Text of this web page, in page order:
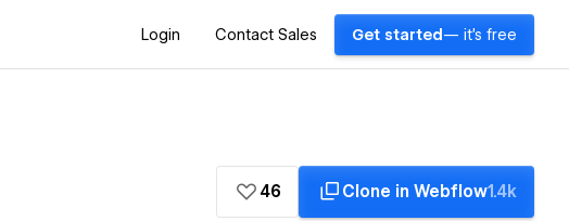
Login Contact Sales Get started — it's free
46 Clone in Webflow1.4k